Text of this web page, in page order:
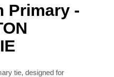
Primary -
tie, designed for